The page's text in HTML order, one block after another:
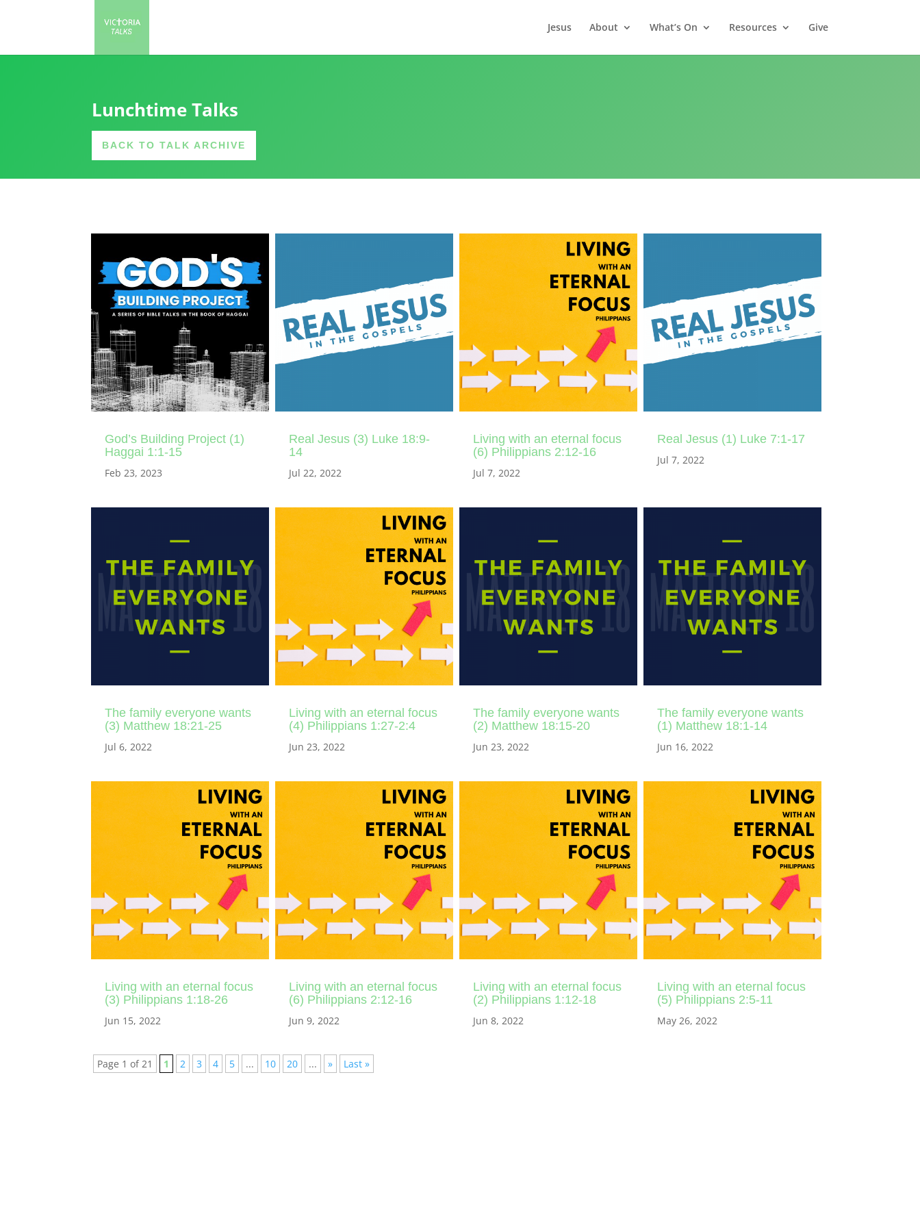
Jesus About What’s On Resources Give
Lunchtime Talks
BACK TO TALK ARCHIVE
God’s Building Project (1)
Haggai 1:1-15
Feb 23, 2023
The family everyone wants
(3) Matthew 18:21-25
Jul 6, 2022
Living with an eternal focus
(3) Philippians 1:18-26
Jun 15, 2022
Real Jesus (3) Luke 18:9-
14
Jul 22, 2022
Living with an eternal focus
(4) Philippians 1:27-2:4
Jun 23, 2022
Living with an eternal focus
(6) Philippians 2:12-16
Jun 9, 2022
Living with an eternal focus
(6) Philippians 2:12-16
Jul 7, 2022
The family everyone wants
(2) Matthew 18:15-20
Jun 23, 2022
Living with an eternal focus
(2) Philippians 1:12-18
Jun 8, 2022
Real Jesus (1) Luke 7:1-17
Jul 7, 2022
The family everyone wants
(1) Matthew 18:1-14
Jun 16, 2022
Living with an eternal focus
(5) Philippians 2:5-11
May 26, 2022
Page 1 of 21 1 2 3 4 5 ... 10 20 ... » Last »